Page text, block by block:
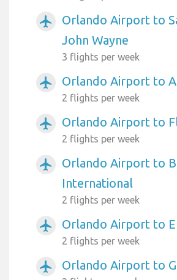
airplanemode_active
Orlando Airport to
John Wayne
3 flights per week
airplanemode_active Orlando Airport to
2 flights per week
airplanemode_active Orlando Airport to
2 flights per week
airplanemode_active
Orlando Airport to
International
2 flights per week
airplanemode_active Orlando Airport to
2 flights per week
airplanemode_active Orlando Airport to